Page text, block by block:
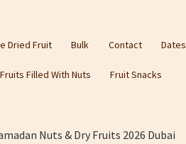
Dried Fruit Bulk Contact Dates
Filled With Nuts Fruit Snacks
Nuts & Dry Fruits 2026 Dubai